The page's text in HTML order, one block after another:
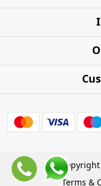
Copyright
Terms &